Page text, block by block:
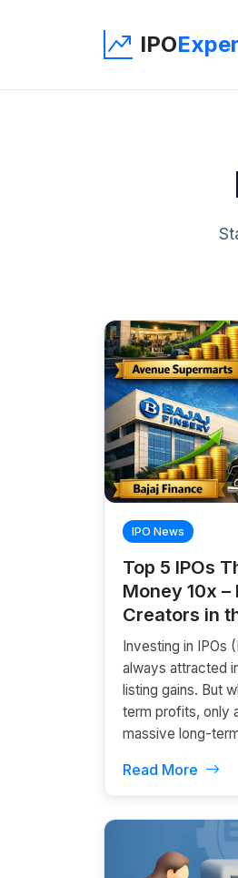
IPO
IPO News
Top 5 IPOs
Money 10x –
Creators in
Investing in IPOs
always attracted
listing gains. But
term profits, only
massive long-
Read More